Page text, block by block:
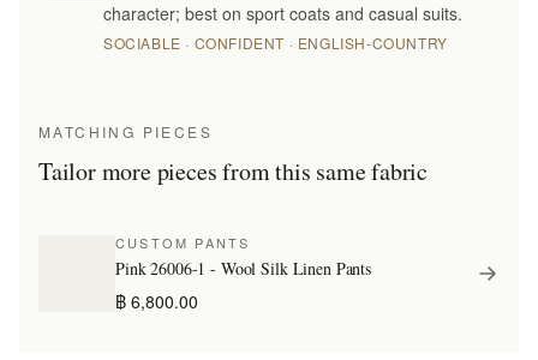
character; best on sport coats and casual suits.
SOCIABLE · CONFIDENT · ENGLISH-COUNTRY
MATCHING PIECES
Tailor more pieces from this same fabric
CUSTOM PANTS
Pink 26006-1 - Wool Silk Linen Pants
฿ 6,800.00